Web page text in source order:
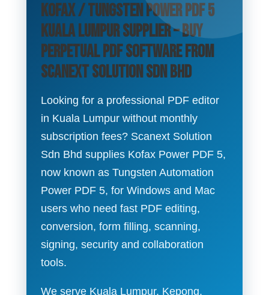
Kofax / Tungsten Power PDF 5
Kuala Lumpur Supplier – Buy
Perpetual PDF Software from
Scanext Solution Sdn Bhd
Looking for a professional PDF editor
in Kuala Lumpur without monthly
subscription fees? Scanext Solution
Sdn Bhd supplies Kofax Power PDF 5,
now known as Tungsten Automation
Power PDF 5, for Windows and Mac
users who need fast PDF editing,
conversion, form filling, scanning,
signing, security and collaboration
tools.
We serve Kuala Lumpur, Kepong,